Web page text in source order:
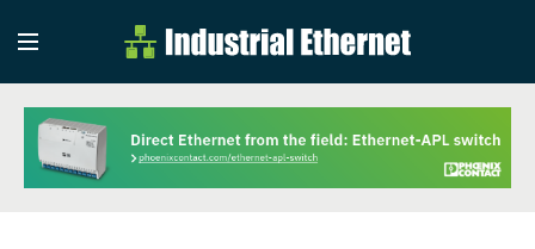
Industrial
Industrial Ethernet